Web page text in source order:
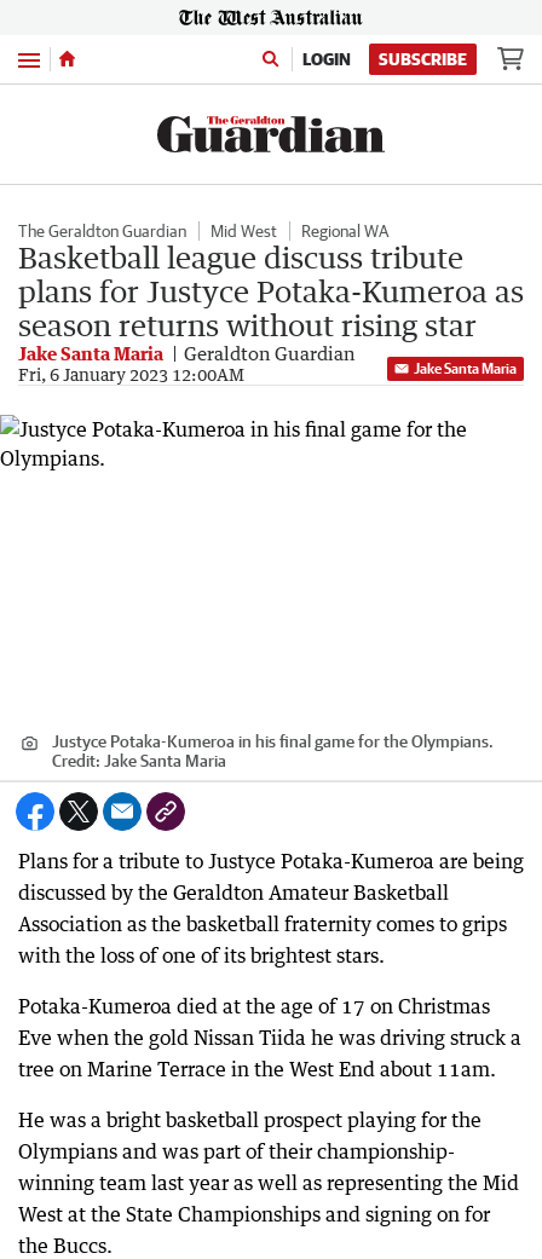
Menu LOGIN SUBSCRIBE
The Geraldton Guardian Mid West Regional WA
Basketball league discuss tribute
plans for Justyce Potaka-Kumeroa as
season returns without rising star
Jake Santa Maria Geraldton Guardian
Fri, 6 January 2023 12:00AM Jake Santa Maria
Justyce Potaka-Kumeroa in his final game for the Olympians.
Credit: Jake Santa Maria
Plans for a tribute to Justyce Potaka-Kumeroa are being
discussed by the Geraldton Amateur Basketball
Association as the basketball fraternity comes to grips
with the loss of one of its brightest stars.
Potaka-Kumeroa died at the age of 17 on Christmas
Eve when the gold Nissan Tiida he was driving struck a
tree on Marine Terrace in the West End about 11am.
He was a bright basketball prospect playing for the
Olympians and was part of their championship-
winning team last year as well as representing the Mid
West at the State Championships and signing on for
the Buccs.